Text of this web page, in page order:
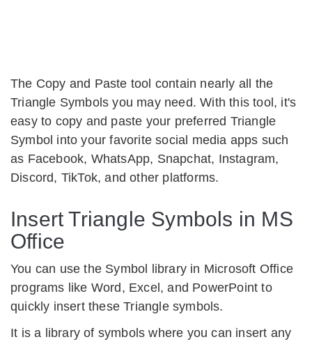
The Copy and Paste tool contain nearly all the
Triangle Symbols you may need. With this tool, it's
easy to copy and paste your preferred Triangle
Symbol into your favorite social media apps such
as Facebook, WhatsApp, Snapchat, Instagram,
Discord, TikTok, and other platforms.
Insert Triangle Symbols in MS
Office
You can use the Symbol library in Microsoft Office
programs like Word, Excel, and PowerPoint to
quickly insert these Triangle symbols.
It is a library of symbols where you can insert any